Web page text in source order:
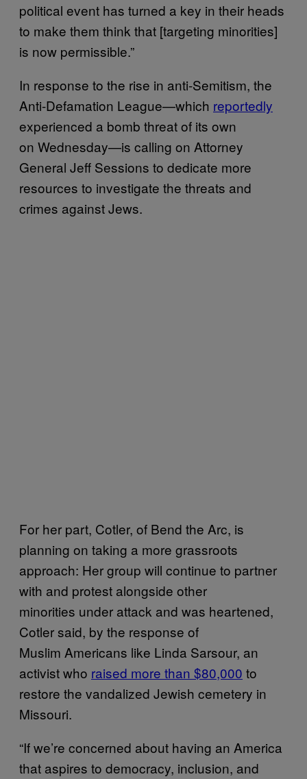
political event has turned a key in their heads
to make them think that [targeting minorities]
is now permissible.”
In response to the rise in anti-Semitism, the
Anti-Defamation League—which reportedly
experienced a bomb threat of its own
on Wednesday—is calling on Attorney
General Jeff Sessions to dedicate more
resources to investigate the threats and
crimes against Jews.
For her part, Cotler, of Bend the Arc, is
planning on taking a more grassroots
approach: Her group will continue to partner
with and protest alongside other
minorities under attack and was heartened,
Cotler said, by the response of
Muslim Americans like Linda Sarsour, an
activist who raised more than $80,000 to
restore the vandalized Jewish cemetery in
Missouri.
“If we’re concerned about having an America
that aspires to democracy, inclusion, and